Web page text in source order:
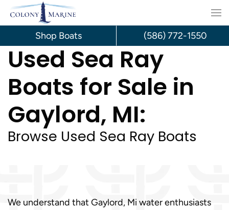
Skip
content
Used Sea Ray
Boats for Sale in
Gaylord, MI:
Browse Used Sea Ray Boats
We understand that Gaylord, Mi water enthusiasts
Shop Boats (586) 772-1550